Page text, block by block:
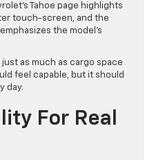
Tahoe page highlights
touch-screen, and the
the model’s
as much as cargo space
feel capable, but it should
day.
For Real